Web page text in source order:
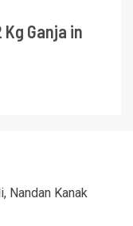
Ganja in
Nandan Kanak